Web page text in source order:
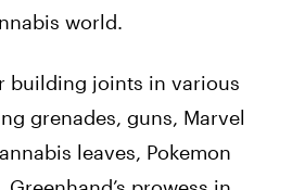
world.
building joints in various
grenades, guns, Marvel
leaves, Pokemon